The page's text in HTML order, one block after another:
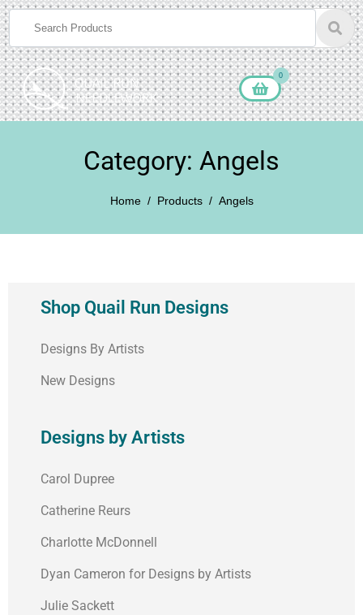
0
Category: Angels
Home Products Angels
Shop Quail Run Designs
Designs By Artists
New Designs
Designs by Artists
Carol Dupree
Catherine Reurs
Charlotte McDonnell
Dyan Cameron for Designs by Artists
Julie Sackett